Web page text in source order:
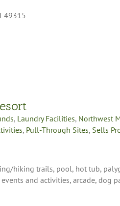
49315
, Laundry Facilities, Northwest
, Pull-Through Sites, Sells
hiking trails, pool, hot tub,
and activities, arcade, dog